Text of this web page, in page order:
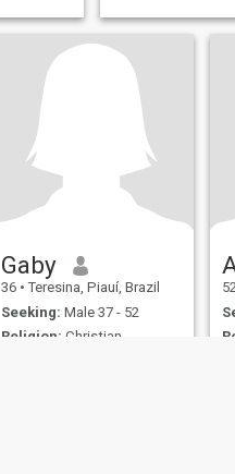
Gaby
36 • Teresina, Piauí, Brazil
Seeking: Male 37 - 52
Religion: Christian -